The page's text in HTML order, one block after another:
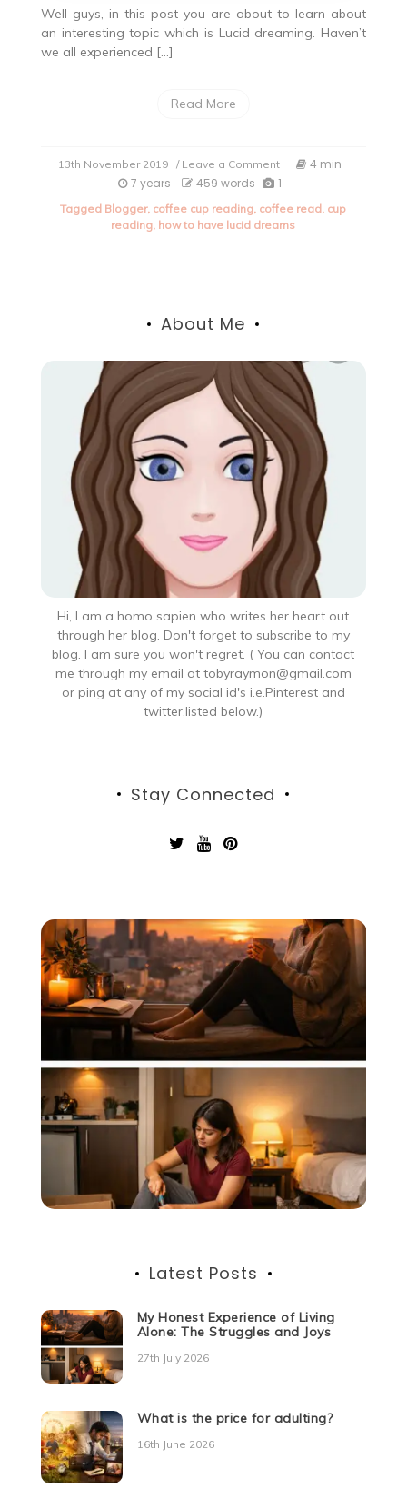
Well guys, in this post you are about to learn about
an interesting topic which is Lucid dreaming. Haven’t
we all experienced […]
Read More
13th November 2019 / Leave a Commenton
Lucid
Let’s
make
4 min
7 years
459 words 1
Tagged Blogger, coffee cup reading, coffee read, cup
reading, how to have lucid dreams
About Me
Hi, I am a homo sapien who writes her heart out
through her blog. Don't forget to subscribe to my
blog. I am sure you won't regret. ( You can contact
me through my email at tobyraymon@gmail.com
or ping at any of my social id's i.e.Pinterest and
twitter,listed below.)
Stay Connected
Latest Posts
My Honest Experience of Living
Alone: The Struggles and Joys
27th July 2026
What is the price for adulting?
16th June 2026